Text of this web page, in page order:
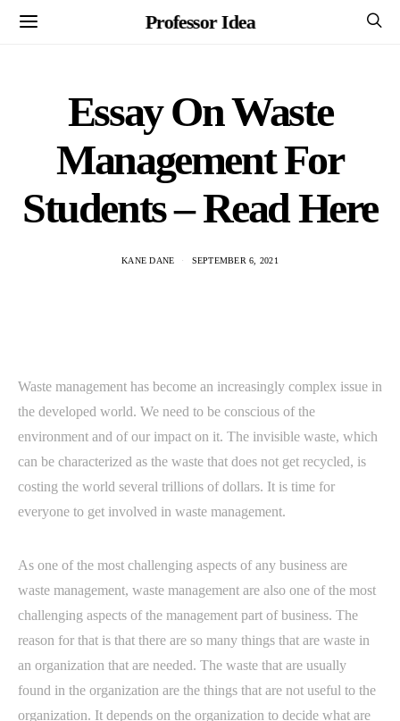
Professor Idea
Essay On Waste
Management For
Students – Read Here
KANE DANE SEPTEMBER 6, 2021
Waste management has become an increasingly complex issue in
the developed world. We need to be conscious of the
environment and of our impact on it. The invisible waste, which
can be characterized as the waste that does not get recycled, is
costing the world several trillions of dollars. It is time for
everyone to get involved in waste management.
As one of the most challenging aspects of any business are
waste management, waste management are also one of the most
challenging aspects of the management part of business. The
reason for that is that there are so many things that are waste in
an organization that are needed. The waste that are usually
found in the organization are the things that are not useful to the
organization. It depends on the organization to decide what are